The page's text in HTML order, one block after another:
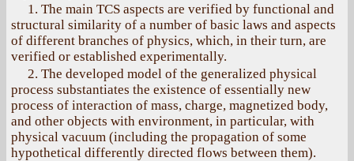
1. The main TCS aspects are verified by functional and
structural similarity of a number of basic laws and aspects
of different branches of physics, which, in their turn, are
verified or established experimentally.
2. The developed model of the generalized physical
process substantiates the existence of essentially new
process of interaction of mass, charge, magnetized body,
and other objects with environment, in particular, with
physical vacuum (including the propagation of some
hypothetical differently directed flows between them).